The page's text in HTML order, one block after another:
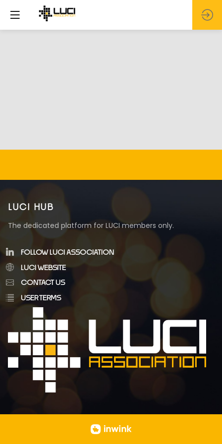
LUCI HUB
The dedicated platform for LUCI members only.
FOLLOW LUCI ASSOCIATION
LUCI WEBSITE
CONTACT US
USER TERMS